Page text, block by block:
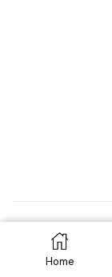
Copyright ©
Home